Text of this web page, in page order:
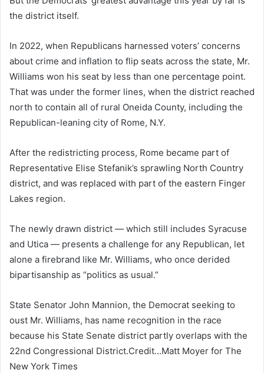
the district itself.
In 2022, when Republicans harnessed voters’ concerns
about crime and inflation to flip seats across the state, Mr.
Williams won his seat by less than one percentage point.
That was under the former lines, when the district reached
north to contain all of rural Oneida County, including the
Republican-leaning city of Rome, N.Y.
After the redistricting process, Rome became part of
Representative Elise Stefanik’s sprawling North Country
district, and was replaced with part of the eastern Finger
Lakes region.
The newly drawn district — which still includes Syracuse
and Utica — presents a challenge for any Republican, let
alone a firebrand like Mr. Williams, who once derided
bipartisanship as “politics as usual.”
State Senator John Mannion, the Democrat seeking to
oust Mr. Williams, has name recognition in the race
because his State Senate district partly overlaps with the
22nd Congressional District.Credit…Matt Moyer for The
New York Times